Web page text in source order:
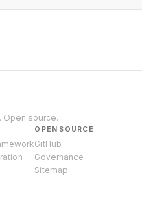
Open source.
OPEN SOURCE
GitHub
Governance
Sitemap